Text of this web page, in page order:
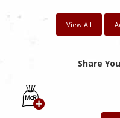
View All
Share